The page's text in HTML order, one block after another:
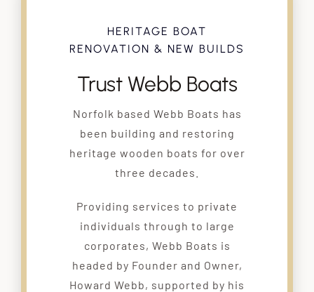
HERITAGE BOAT
RENOVATION & NEW BUILDS
Trust Webb Boats
Norfolk based Webb Boats has
been building and restoring
heritage wooden boats for over
three decades.
Providing services to private
individuals through to large
corporates, Webb Boats is
headed by Founder and Owner,
Howard Webb, supported by his